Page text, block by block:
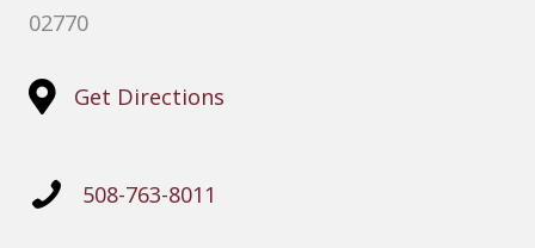
02770
Get Directions
508-763-8011